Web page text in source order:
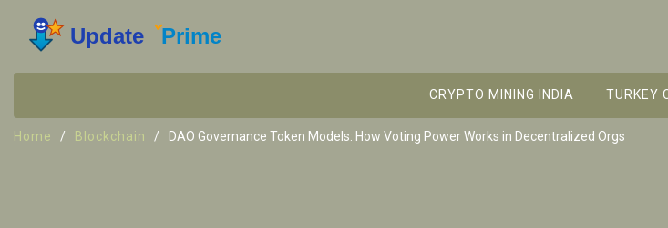
CRYPTO MINING INDIA TURKEY
Home Blockchain DAO Governance Token Models: How Voting Power Works in Decentralized Orgs